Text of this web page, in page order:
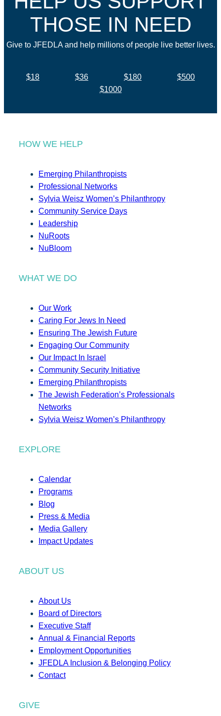
THOSE IN NEED
Give to JFEDLA and help millions of people live better lives.
$18 $36 $180
$500
$1000
HOW WE HELP
Emerging Philanthropists
Professional Networks
Sylvia Weisz Women’s Philanthropy
Community Service Days
Leadership
NuRoots
NuBloom
WHAT WE DO
Our Work
Caring For Jews In Need
Ensuring The Jewish Future
Engaging Our Community
Our Impact In Israel
Community Security Initiative
Emerging Philanthropists
The Jewish Federation’s Professionals
Networks
Sylvia Weisz Women’s Philanthropy
EXPLORE
Calendar
Programs
Blog
Press & Media
Media Gallery
Impact Updates
ABOUT US
About Us
Board of Directors
Executive Staff
Annual & Financial Reports
Employment Opportunities
JFEDLA Inclusion & Belonging Policy
Contact
GIVE